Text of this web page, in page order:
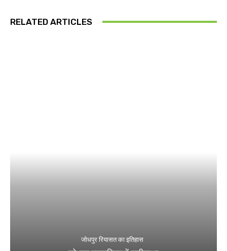
RELATED ARTICLES
जोधपुर रियासत का इतिहास